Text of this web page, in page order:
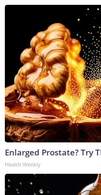
Enlarged Prostate? Try
Health Weekly